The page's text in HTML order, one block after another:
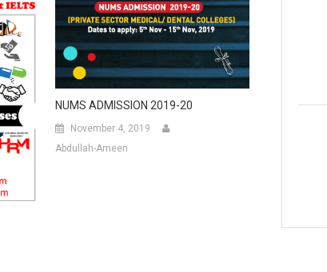
NUMS ADMISSION 2019-20
November 4, 2019
Abdullah-Ameen